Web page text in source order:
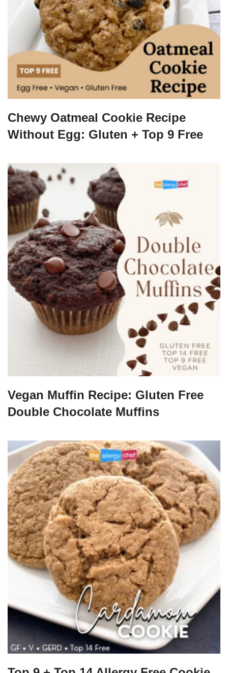
Chewy Oatmeal Cookie Recipe
Without Egg: Gluten + Top 9 Free
Vegan Muffin Recipe: Gluten Free
Double Chocolate Muffins